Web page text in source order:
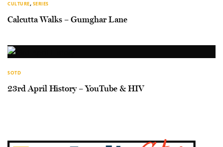
CULTURE, SERIES
Calcutta Walks – Gumghar Lane
SOTD
23rd April History – YouTube & HIV